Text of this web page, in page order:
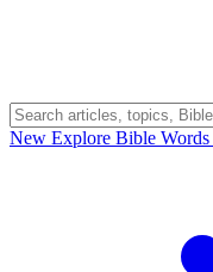
New Explore Bible Words